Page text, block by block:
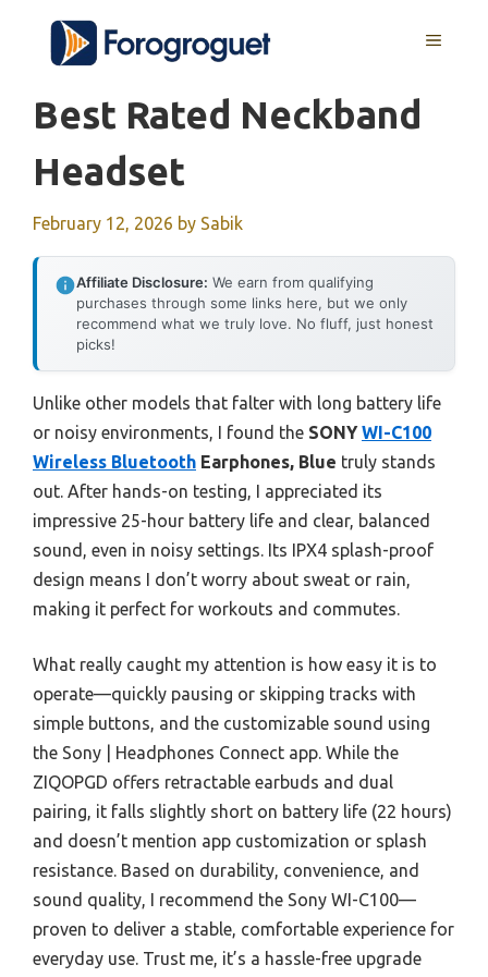
content
MENU
Best Rated Neckband
Headset
February 12, 2026 by Sabik
Affiliate Disclosure: We earn from qualifying
purchases through some links here, but we only
recommend what we truly love. No fluff, just honest
picks!
Unlike other models that falter with long battery life
or noisy environments, I found the SONYWI-C100
Wireless Bluetooth Earphones, Blue truly stands
out. After hands-on testing, I appreciated its
impressive 25-hour battery life and clear, balanced
sound, even in noisy settings. Its IPX4 splash-proof
design means I don’t worry about sweat or rain,
making it perfect for workouts and commutes.
What really caught my attention is how easy it is to
operate—quickly pausing or skipping tracks with
simple buttons, and the customizable sound using
the Sony | Headphones Connect app. While the
ZIQOPGD offers retractable earbuds and dual
pairing, it falls slightly short on battery life (22 hours)
and doesn’t mention app customization or splash
resistance. Based on durability, convenience, and
sound quality, I recommend the Sony WI-C100—
proven to deliver a stable, comfortable experience for
everyday use. Trust me, it’s a hassle-free upgrade